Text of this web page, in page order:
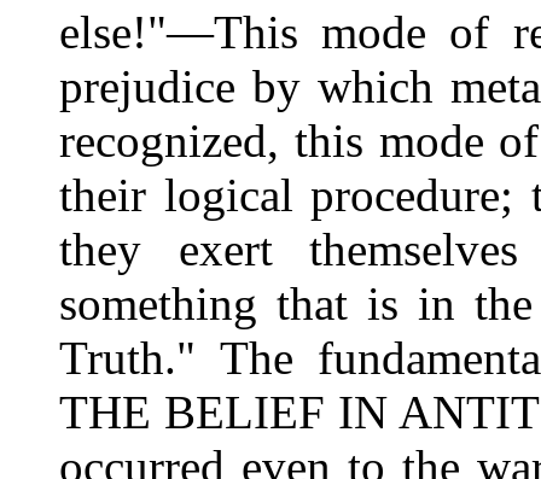
else!"—This mode of
prejudice by which
recognized, this mode
their logical
they exert
something that is in
Truth." The
THE BELIEF IN
occurred even to the